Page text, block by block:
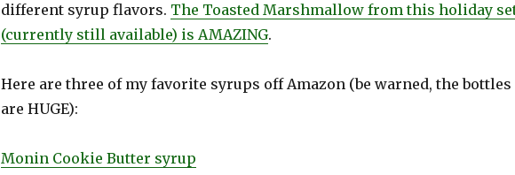
different syrup flavors. The Toasted Marshmallow from this holiday
(currently still available) is AMAZING.
Here are three of my favorite syrups off Amazon (be warned, the bottles
are HUGE):
Monin Cookie Butter syrup